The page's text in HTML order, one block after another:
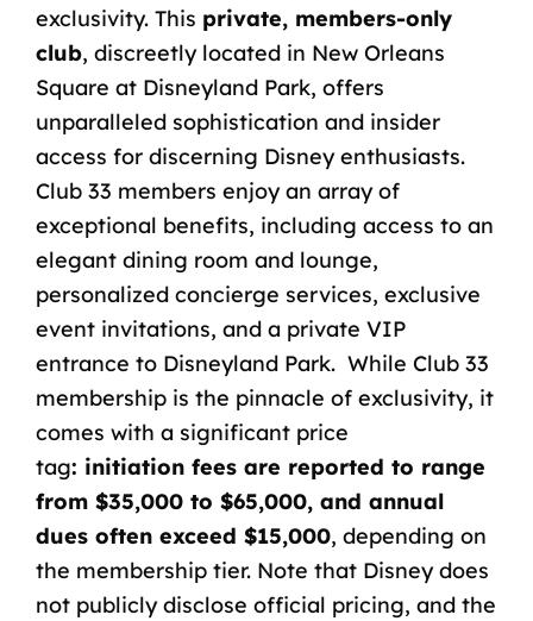
exclusivity. This private, members-only
club, discreetly located in New Orleans
Square at Disneyland Park, offers
unparalleled sophistication and insider
access for discerning Disney enthusiasts.
Club 33 members enjoy an array of
exceptional benefits, including access to an
elegant dining room and lounge,
personalized concierge services, exclusive
event invitations, and a private VIP
entrance to Disneyland Park. While Club 33
membership is the pinnacle of exclusivity, it
comes with a significant price
tag: initiation fees are reported to range
from $35,000 to $65,000, and annual
dues often exceed $15,000, depending on
the membership tier. Note that Disney does
not publicly disclose official pricing, and the